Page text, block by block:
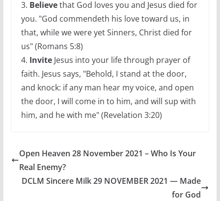
3. Believethat God loves you and Jesus died for
you. "God commendeth his love toward us, in
that, while we were yet Sinners, Christ died for
us" (Romans 5:8)
4. InviteJesus into your life through prayer of
faith. Jesus says, "Behold, I stand at the door,
and knock: if any man hear my voice, and open
the door, I will come in to him, and will sup with
him, and he with me" (Revelation 3:20)
Open Heaven 28 November 2021 – Who Is Your
Real Enemy?
DCLM Sincere Milk 29 NOVEMBER 2021 — Made
for God